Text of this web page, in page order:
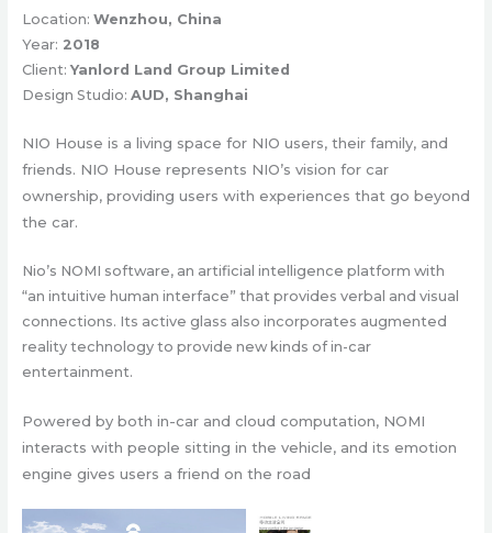
Location: Wenzhou, China
Year: 2018
Client: Yanlord Land Group Limited
Design Studio: AUD, Shanghai
NIO House is a living space for NIO users, their family, and
friends. NIO House represents NIO’s vision for car
ownership, providing users with experiences that go beyond
the car.
Nio’s NOMI software, an artificial intelligence platform with
“an intuitive human interface” that provides verbal and visual
connections. Its active glass also incorporates augmented
reality technology to provide new kinds of in-car
entertainment.
Powered by both in-car and cloud computation, NOMI
interacts with people sitting in the vehicle, and its emotion
engine gives users a friend on the road